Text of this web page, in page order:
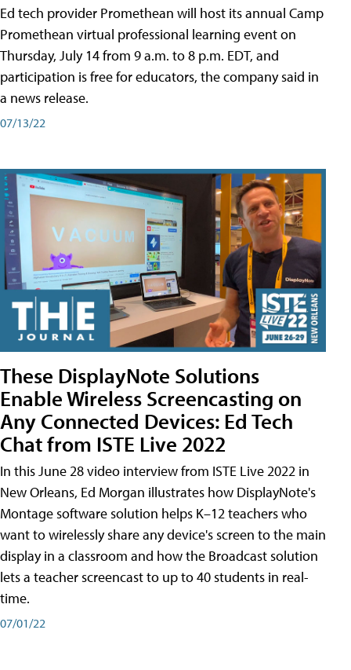
Ed tech provider Promethean will host its annual Camp
Promethean virtual professional learning event on
Thursday, July 14 from 9 a.m. to 8 p.m. EDT, and
participation is free for educators, the company said in
a news release.
07/13/22
These DisplayNote Solutions
Enable Wireless Screencasting on
Any Connected Devices: Ed Tech
Chat from ISTE Live 2022
In this June 28 video interview from ISTE Live 2022 in
New Orleans, Ed Morgan illustrates how DisplayNote's
Montage software solution helps K–12 teachers who
want to wirelessly share any device's screen to the main
display in a classroom and how the Broadcast solution
lets a teacher screencast to up to 40 students in real-
time.
07/01/22